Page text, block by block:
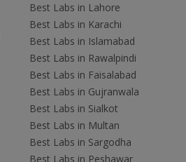
Best Labs in Lahore
Best Labs in Karachi
Best Labs in Islamabad
Best Labs in Rawalpindi
Best Labs in Faisalabad
Best Labs in Gujranwala
Best Labs in Sialkot
Best Labs in Multan
Best Labs in Sargodha
Best Labs in Peshawar